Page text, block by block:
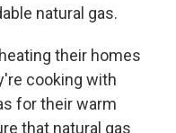
natural gas.
their homes
cooking with
for their warm
that natural gas